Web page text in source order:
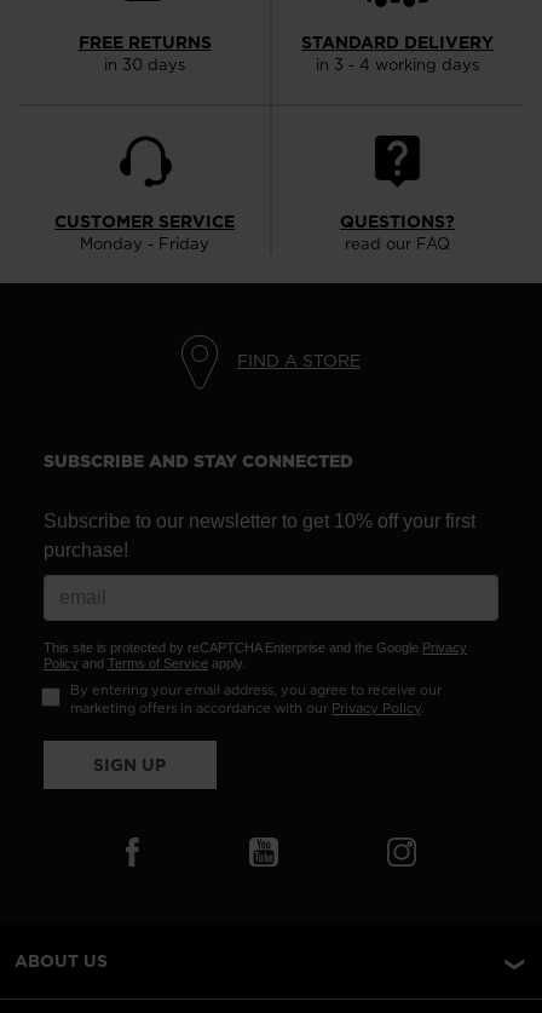
FREE RETURNS
in 30 days
STANDARD DELIVERY
in 3 - 4 working days
CUSTOMER SERVICE
Monday - Friday
QUESTIONS?
read our FAQ
FIND A STORE
SUBSCRIBE AND STAY CONNECTED
Subscribe to our newsletter to get 10% off your first
purchase!
This site is protected by reCAPTCHA Enterprise and the Google Privacy
Policy and Terms of Service apply.
By entering your email address, you agree to receive our
marketing offers in accordance with our Privacy Policy.
SIGN UP
ABOUT US